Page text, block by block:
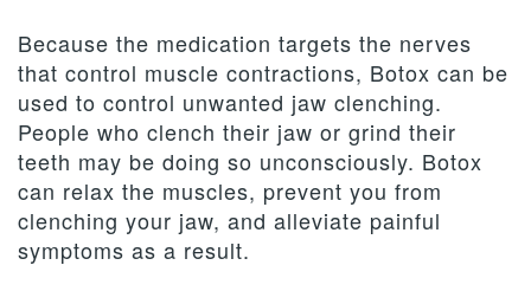
Because the medication targets the nerves
that control muscle contractions, Botox can be
used to control unwanted jaw clenching.
People who clench their jaw or grind their
teeth may be doing so unconsciously. Botox
can relax the muscles, prevent you from
clenching your jaw, and alleviate painful
symptoms as a result.